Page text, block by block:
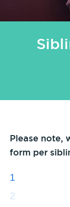
Please note,
form per
1
2